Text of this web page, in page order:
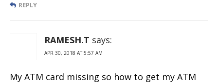
REPLY
RAMESH.T says:
APR 30, 2018 AT 5:57 AM
My ATM card missing so how to get my ATM